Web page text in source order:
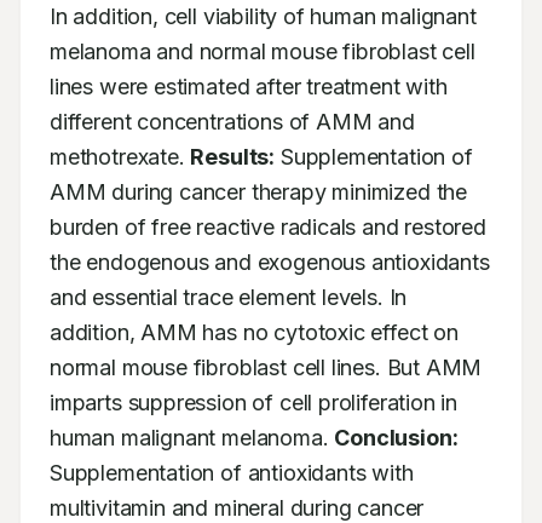
In addition, cell viability of human malignant
melanoma and normal mouse fibroblast cell
lines were estimated after treatment with
different concentrations of AMM and
methotrexate. Results: Supplementation of
AMM during cancer therapy minimized the
burden of free reactive radicals and restored
the endogenous and exogenous antioxidants
and essential trace element levels. In
addition, AMM has no cytotoxic effect on
normal mouse fibroblast cell lines. But AMM
imparts suppression of cell proliferation in
human malignant melanoma. Conclusion:
Supplementation of antioxidants with
multivitamin and mineral during cancer